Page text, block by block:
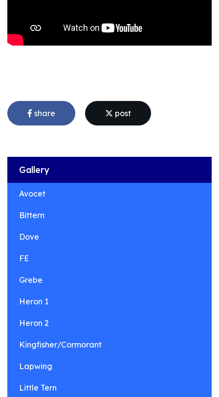
share post
Gallery
Avocet
Bittern
Dove
FE
Grebe
Heron 1
Heron 2
Kingfisher/Cormorant
Lapwing
Little Tern